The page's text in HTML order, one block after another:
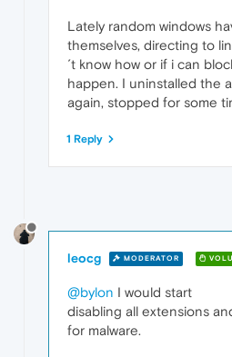
Lately random windows
themselves, directing to
´t know how or if i can
happen. I uninstalled the
again, stopped for some
1 Reply
leocg MODERATOR
@bylon I would start
disabling all extensions
for malware.